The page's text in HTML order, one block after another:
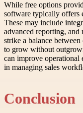
While free options
software typically offers
These may include
advanced reporting,
strike a balance
to grow without
can improve operational
in managing sales
Conclusion